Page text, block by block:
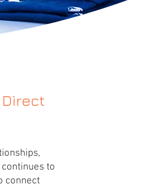
to
connect